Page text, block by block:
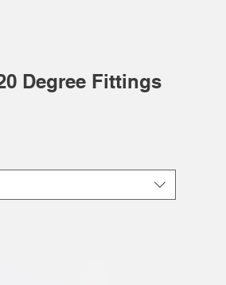
Degree Fittings